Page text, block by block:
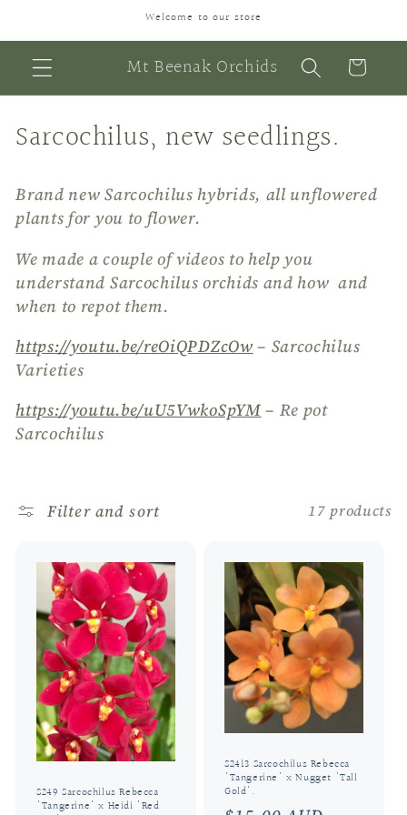
Welcome to our store
Mt Beenak Orchids Cart
C
l
l
e
c
t
i
o
Sarcochilus, new seedlings.
Brand new Sarcochilus hybrids, all unflowered
plants for you to flower.
We made a couple of videos to help you
understand Sarcochilus orchids and how and
when to repot them.
https://youtu.be/reOiQPDZcOw – Sarcochilus
Varieties
https://youtu.be/uU5VwkoSpYM – Re pot
Sarcochilus
Filter and sort 17 products
S249 Sarcochilus Rebecca
'Tangerine' x Heidi 'Red
S2413 Sarcochilus Rebecca
'Tangerine' x Nugget 'Tall
Gold'.